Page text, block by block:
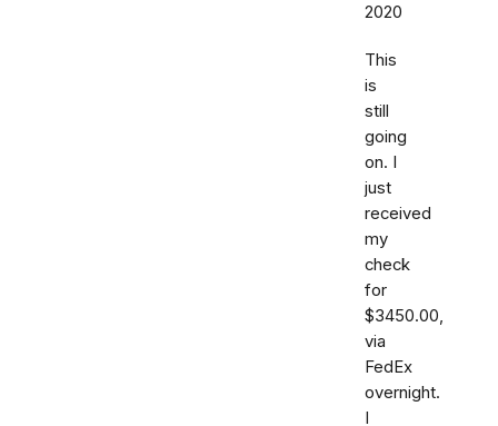
2020
This
is
still
going
on. I
just
received
my
check
for
$3450.00,
via
FedEx
overnight.
I